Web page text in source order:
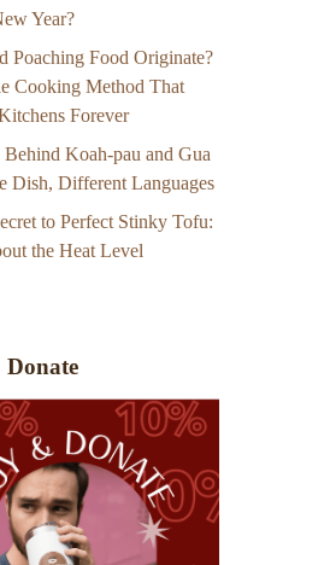
Year?
Poaching Food Originate?
Cooking Method That
Forever
Koah-pau and Gua
Dish, Different Languages
to Perfect Stinky Tofu:
the Heat Level